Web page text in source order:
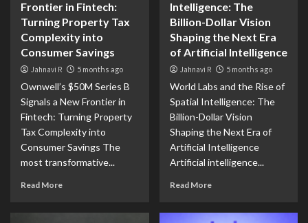
Frontier in Fintech:
Turning Property Tax
Complexity into
Consumer Savings
Jahnavi R 5 months ago
Ownwell’s $50M Series B
Signals a New Frontier in
Fintech: Turning Property
Tax Complexity into
Consumer Savings The
most transformative...
Read More
Intelligence: The
Billion-Dollar Vision
Shaping the Next Era
of Artificial Intelligence
Jahnavi R 5 months ago
World Labs and the Rise of
Spatial Intelligence: The
Billion-Dollar Vision
Shaping the Next Era of
Artificial Intelligence
Artificial intelligence...
Read More